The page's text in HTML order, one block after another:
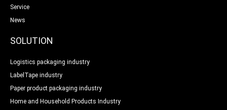
Service
News
SOLUTION
Logistics packaging industry
LabelTape industry
Paper product packaging industry
Home and Household Products Industry